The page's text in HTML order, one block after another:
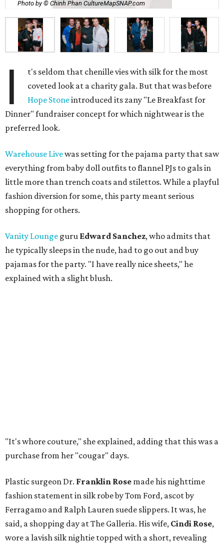
Photo by © Chinh Phan CultureMapSNAP.com
I
t's seldom that chenille vies with silk for the most
coveted look at a charity gala. But that was before
Hope Stoneintroduced its zany "Le Breakfast for
Dinner" fundraiser concept for which nightwear is the
preferred look.
Warehouse Livewas setting for the pajama party that saw
everything from baby doll outfits to flannel PJs to gals in
little more than trench coats and stilettos. While a playful
fashion diversion for some, this party meant serious
shopping for others.
Vanity Lounge guru Edward Sanchez, who admits that
he typically sleeps in the nude, had to go out and buy
pajamas for the party. "I have really nice sheets," he
explained with a slight blush.
"It's whore couture," she explained, adding that this was a
purchase from her "cougar" days.
Plastic surgeon Dr. Franklin Rose made his nighttime
fashion statement in silk robe by Tom Ford, ascot by
Ferragamo and Ralph Lauren suede slippers. It was, he
said, a shopping day at The Galleria. His wife, Cindi Rose,
wore a lavish silk nightie topped with a short, revealing